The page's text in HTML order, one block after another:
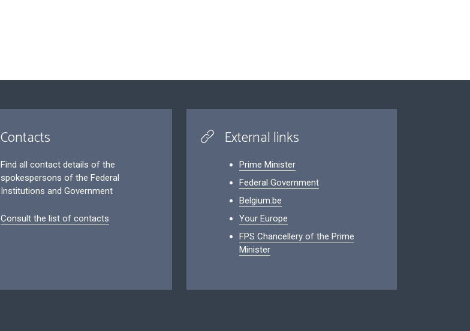
Contacts
Find all contact details of the
spokespersons of the Federal
Institutions and Government
Consult the list of contacts
External links
Prime Minister
Federal Government
Belgium.be
Your Europe
FPS Chancellery of the Prime
Minister